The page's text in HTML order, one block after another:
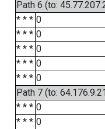
Path 6 (to:
* * * 0
* * * 0
* * * 0
* * * 0
* * * 0
Path 7 (to:
* * * 0
* * * 0